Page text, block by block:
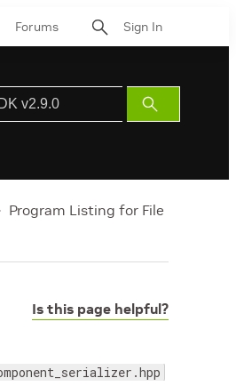
Forums Sign In
Submit
Search
Program Listing for File
Is this page helpful?